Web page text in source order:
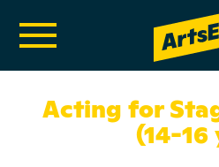
Acting for
(14-16